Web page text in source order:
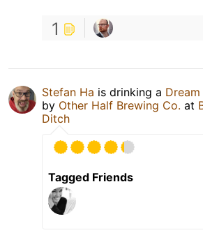
1
Stefan Ha is drinking a
by Other Half Brewing Co. at
Ditch
Tagged Friends